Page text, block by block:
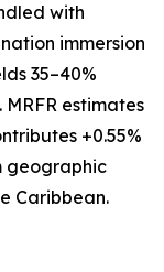
with
immersion
35–40%
estimates
+0.55%
geographic
Caribbean.